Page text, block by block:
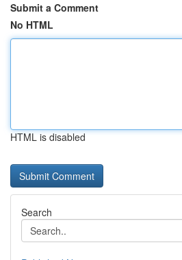
Submit a Comment
No HTML
HTML is disabled
Search